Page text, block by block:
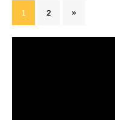
1 2 »